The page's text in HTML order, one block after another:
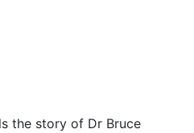
the story of Dr Bruce